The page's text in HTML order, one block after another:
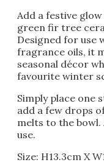
Add a festive
green fir tree
Designed for use
fragrance oils, it
seasonal décor
favourite winter
Simply place one
add a few drops
melts to the
use.
Size: H13.3cm X